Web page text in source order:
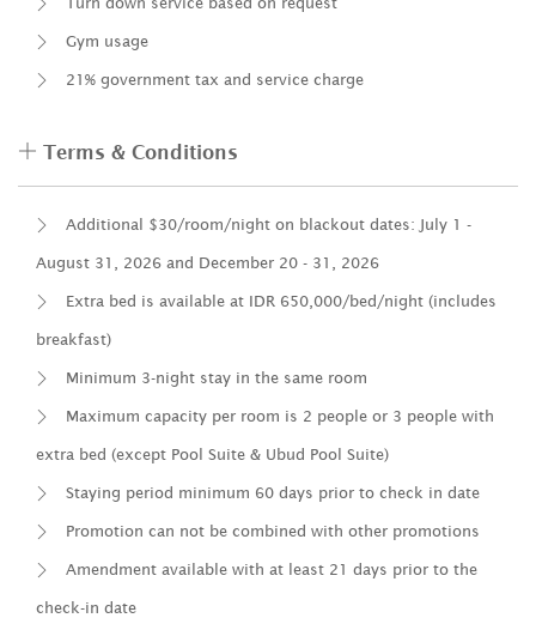
Gym usage
21% government tax and service charge
Terms & Conditions
Additional $30/room/night on blackout dates: July 1 -
August 31, 2026 and December 20 - 31, 2026
Extra bed is available at IDR 650,000/bed/night (includes
breakfast)
Minimum 3-night stay in the same room
Maximum capacity per room is 2 people or 3 people with
extra bed (except Pool Suite & Ubud Pool Suite)
Staying period minimum 60 days prior to check in date
Promotion can not be combined with other promotions
Amendment available with at least 21 days prior to the
check-in date